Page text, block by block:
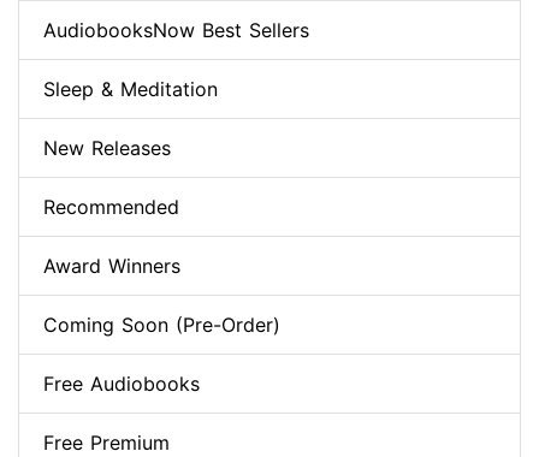
AudiobooksNow Best Sellers
Sleep & Meditation
New Releases
Recommended
Award Winners
Coming Soon (Pre-Order)
Free Audiobooks
Free Premium